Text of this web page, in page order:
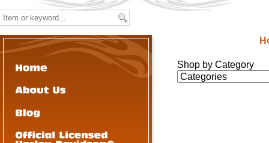
Shop by Category